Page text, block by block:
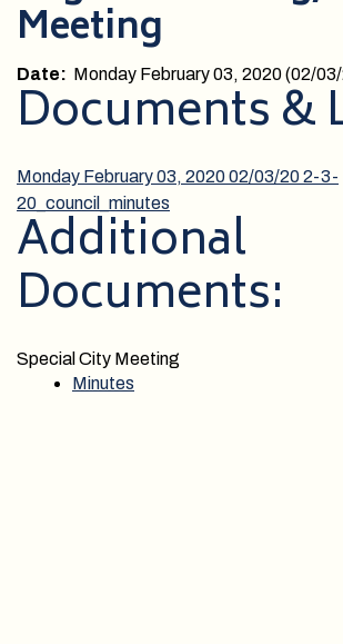
Meeting
Date: Monday February 03, 2020 (02/
Documents &
Monday February 03, 2020 02/03/202-3-
20_council_minutes
Additional
Documents:
Special City Meeting
Minutes